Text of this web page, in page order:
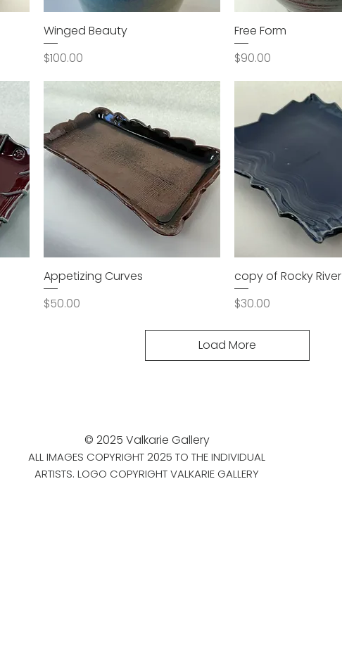
Winged Beauty
Price
$100.00
Free Form
Price
$90.00
Appetizing Curves
Price
$50.00
copy of Rocky River
Price
$30.00
Load More
© 2025 Valkarie Gallery
ALL IMAGES COPYRIGHT 2025 TO THE INDIVIDUAL
ARTISTS. LOGO COPYRIGHT VALKARIE GALLERY